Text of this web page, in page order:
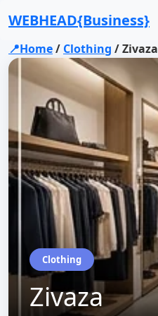
WEBHEAD{Business}
📍Home/ Clothing /Zivaza
Clothing
Zivaza